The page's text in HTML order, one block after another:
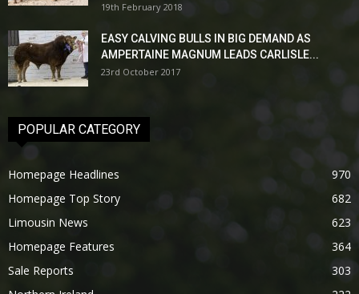
19th February 2018
EASY CALVING BULLS IN BIG DEMAND AS
AMPERTAINE MAGNUM LEADS CARLISLE...
23rd October 2017
POPULAR CATEGORY
Homepage Headlines
970
Homepage Top Story
682
Limousin News
623
Homepage Features
364
Sale Reports
303